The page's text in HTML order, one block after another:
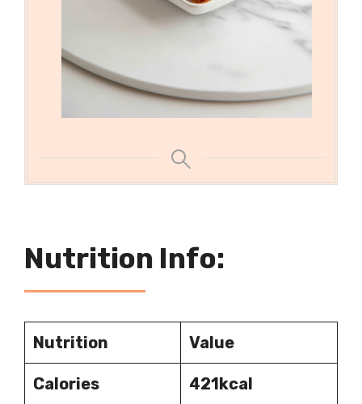
Nutrition Info:
Nutrition Value
Calories 421kcal